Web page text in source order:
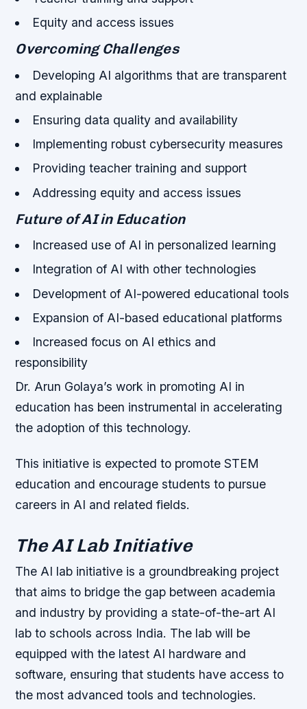
Equity and access issues
Overcoming Challenges
Developing AI algorithms that are transparent
and explainable
Ensuring data quality and availability
Implementing robust cybersecurity measures
Providing teacher training and support
Addressing equity and access issues
Future of AI in Education
Increased use of AI in personalized learning
Integration of AI with other technologies
Development of AI-powered educational tools
Expansion of AI-based educational platforms
Increased focus on AI ethics and
responsibility
Dr. Arun Golaya’s work in promoting AI in
education has been instrumental in accelerating
the adoption of this technology.
This initiative is expected to promote STEM
education and encourage students to pursue
careers in AI and related fields.
The AI Lab Initiative
The AI lab initiative is a groundbreaking project
that aims to bridge the gap between academia
and industry by providing a state-of-the-art AI
lab to schools across India. The lab will be
equipped with the latest AI hardware and
software, ensuring that students have access to
the most advanced tools and technologies.